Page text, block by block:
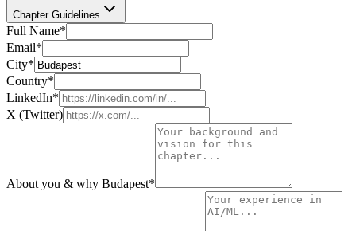
Chapter Guidelines
Full Name*
Email*
City*
Country*
LinkedIn*
X (Twitter)
About you & why Budapest*